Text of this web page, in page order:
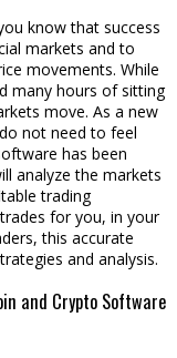
know that success
markets and to
movements. While
many hours of sitting
move. As a new
not need to feel
has been
analyze the markets
trading
for you, in your
this accurate
and analysis.
and Crypto Software